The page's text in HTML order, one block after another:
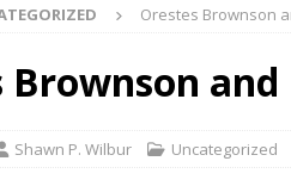
Orestes Brownson
Brownson
Shawn P. Wilbur Uncategorized